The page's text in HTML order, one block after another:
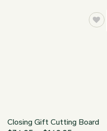
Closing Gift Cutting Board